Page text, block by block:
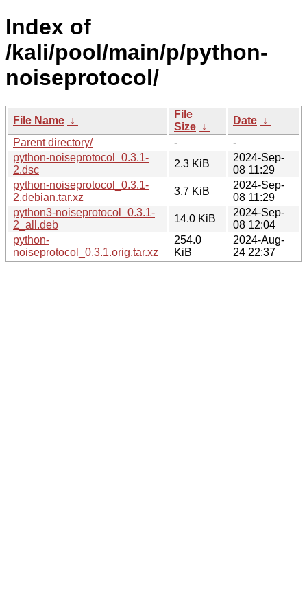
Index of
/kali/pool/main/p/python-
noiseprotocol/
File Name ↓
File
Size ↓
Date ↓
Parent directory/
-
-
python-noiseprotocol_0.3.1-
2.dsc
2.3 KiB
2024-Sep-
08 11:29
python-noiseprotocol_0.3.1-
2.debian.tar.xz
3.7 KiB
2024-Sep-
08 11:29
python3-noiseprotocol_0.3.1-
2_all.deb
14.0 KiB
2024-Sep-
08 12:04
python-
noiseprotocol_0.3.1.orig.tar.xz
254.0
KiB
2024-Aug-
24 22:37